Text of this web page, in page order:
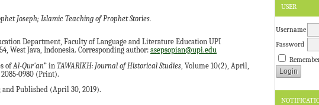
USER
Username
Password
Joseph; Islamic Teaching of Prophet Stories.
Department, Faculty of Language and Literature Education UPI
West Java, Indonesia. Corresponding author: asepsopian@upi.edu
ofAl-Qur'an” in TAWARIKH: Journal of Historical Studies , Volume 10(2), April,
0980 (Print).
and Published (April 30, 2019).